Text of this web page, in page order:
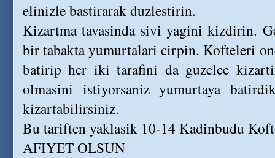
elinizle bastirarak duzlestirin.
Kizartma tavasinda sivi yagini kizdirin.
bir tabakta yumurtalari cirpin. Kofteleri
batirip her iki tarafini da guzelce
olmasini istiyorsaniz yumurtaya
kizartabilirsiniz.
Bu tariften yaklasik 10-14 Kadinbudu
AFIYET OLSUN